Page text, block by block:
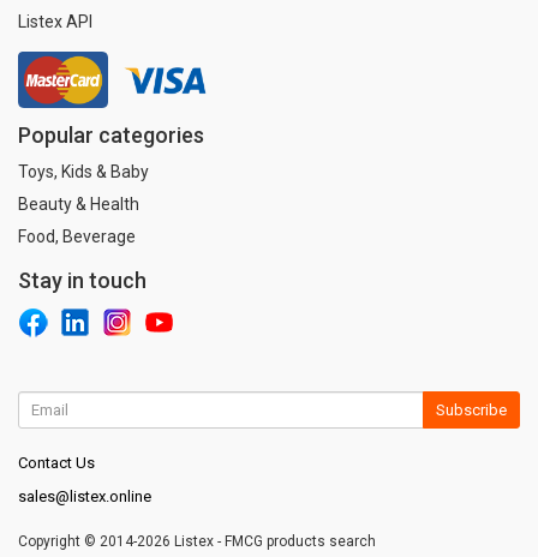
Listex API
Popular categories
Toys, Kids & Baby
Beauty & Health
Food, Beverage
Stay in touch
Subscribe
Contact Us
sales@listex.online
Copyright © 2014-2026 Listex - FMCG products search